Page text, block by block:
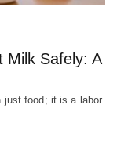
Milk Safely: A
just food; it is a labor